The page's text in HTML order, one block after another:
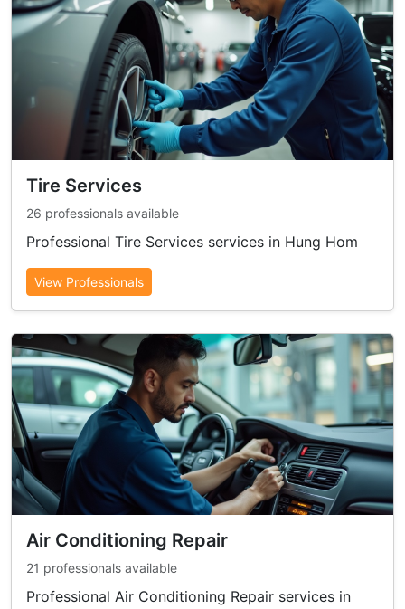
Tire Services
26 professionals available
Professional Tire Services services in Hung Hom
View Professionals
Air Conditioning Repair
21 professionals available
Professional Air Conditioning Repair services in